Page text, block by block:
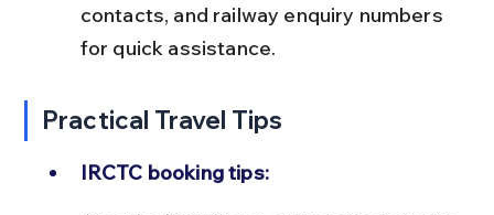
contacts, and railway enquiry numbers
for quick assistance.
Practical Travel Tips
IRCTC booking tips: